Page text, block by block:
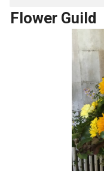
Flower Guild